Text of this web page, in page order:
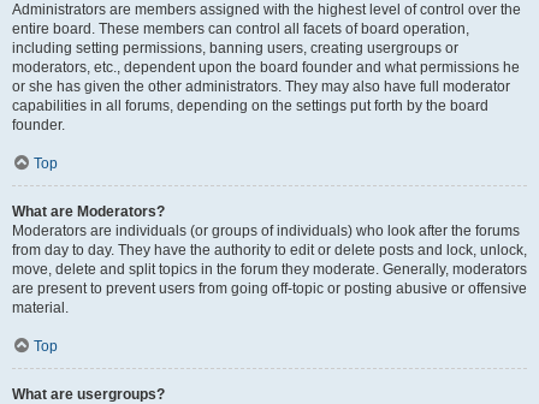
Administrators are members assigned with the highest level of control over the
entire board. These members can control all facets of board operation,
including setting permissions, banning users, creating usergroups or
moderators, etc., dependent upon the board founder and what permissions he
or she has given the other administrators. They may also have full moderator
capabilities in all forums, depending on the settings put forth by the board
founder.
Top
What are Moderators?
Moderators are individuals (or groups of individuals) who look after the forums
from day to day. They have the authority to edit or delete posts and lock, unlock,
move, delete and split topics in the forum they moderate. Generally, moderators
are present to prevent users from going off-topic or posting abusive or offensive
material.
Top
What are usergroups?